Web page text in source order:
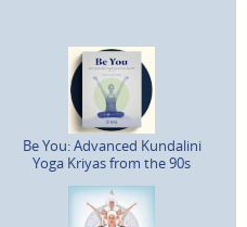
Be You: Advanced Kundalini
Yoga Kriyas from the 90s